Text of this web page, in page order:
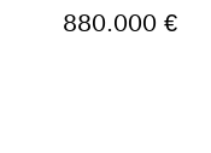
880.000 €